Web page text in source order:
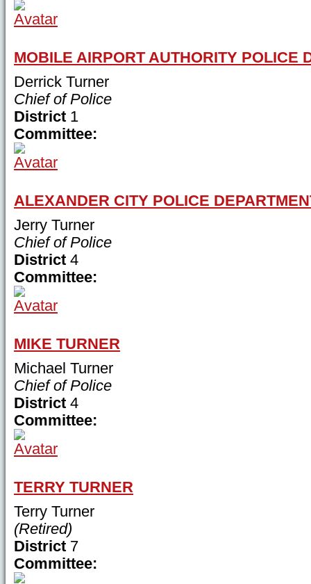
MOBILE AIRPORT AUTHORITY POLICE
Derrick Turner
Chief of Police
District 1
Committee:
ALEXANDER CITY POLICE
Jerry Turner
Chief of Police
District 4
Committee:
MIKE TURNER
Michael Turner
Chief of Police
District 4
Committee:
TERRY TURNER
Terry Turner
(Retired)
District 7
Committee: